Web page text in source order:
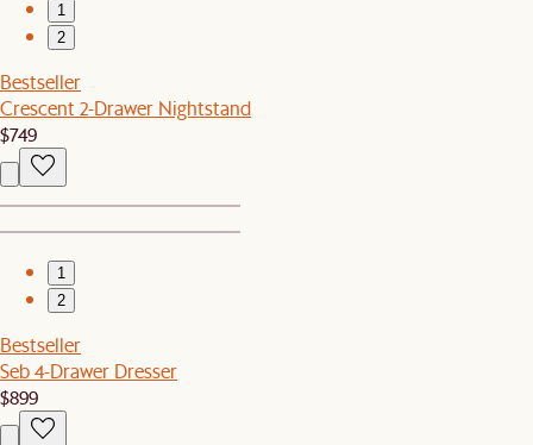
1
2
Bestseller
Crescent 2-Drawer Nightstand
$749
1
2
Bestseller
Seb 4-Drawer Dresser
$899